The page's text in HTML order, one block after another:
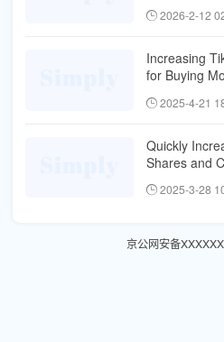
2026-2-12
Increasing
for Buying
2025-4-21
Quickly
Shares and
2025-3-28
京公网安备